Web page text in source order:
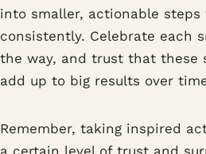
into smaller, actionable
consistently. Celebrate each
the way, and trust that these
add up to big results over
Remember, taking inspired
a certain level of trust and